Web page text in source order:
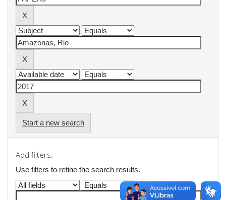
Start a new search
Add filters:
Use filters to refine the search results.